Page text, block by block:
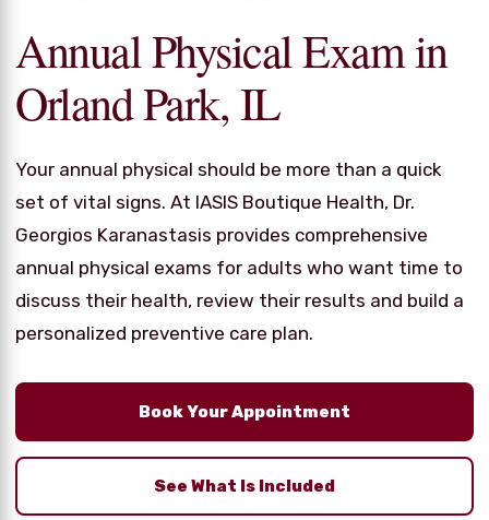
Annual Physical Exam in
Orland Park, IL
Your annual physical should be more than a quick
set of vital signs. At IASIS Boutique Health, Dr.
Georgios Karanastasis provides comprehensive
annual physical exams for adults who want time to
discuss their health, review their results and build a
personalized preventive care plan.
Book Your Appointment
See What Is Included